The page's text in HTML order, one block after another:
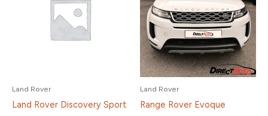
Land Rover
Land Rover Discovery Sport
Land Rover
Range Rover Evoque